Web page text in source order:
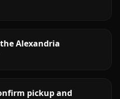
Alexandria
pickup and